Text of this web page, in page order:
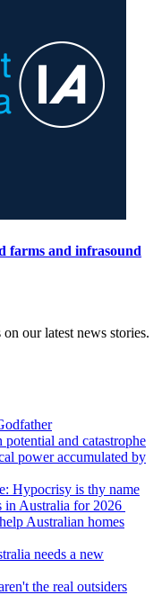
farms and infrasound
our latest news stories.
potential and catastrophe
power accumulated by
Hypocrisy is thy name
in Australia for 2026
Australian homes
needs a new
the real outsiders